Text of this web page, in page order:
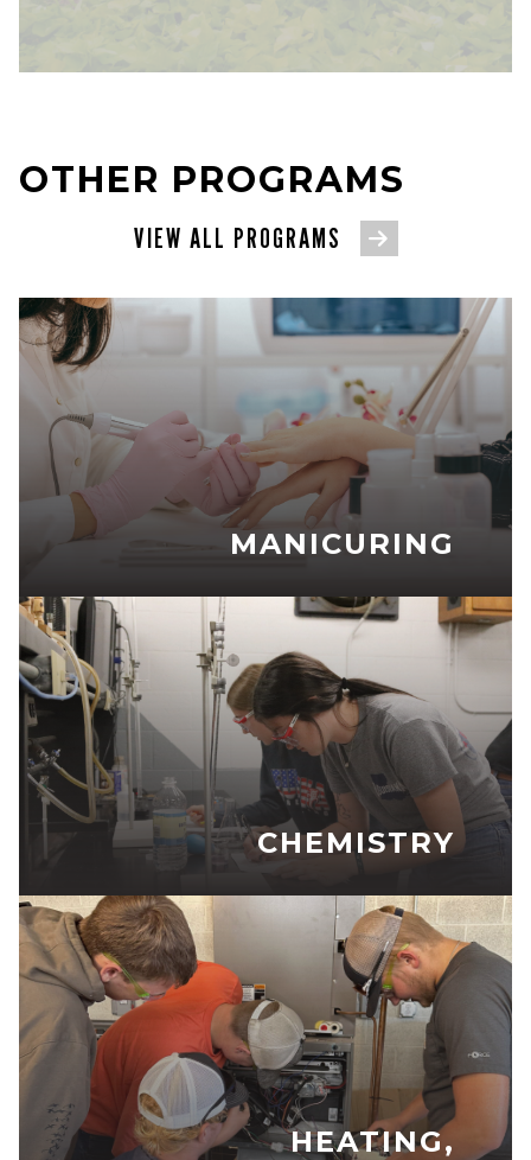
OTHER PROGRAMS
VIEW ALL PROGRAMS
MANICURING
CHEMISTRY
HEATING,